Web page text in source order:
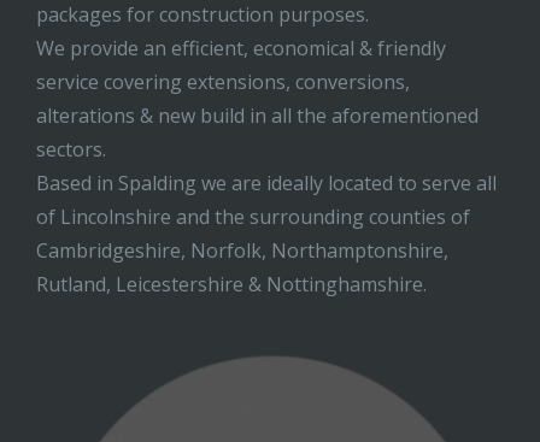
packages for construction purposes.
We provide an efficient, economical & friendly
service covering extensions, conversions,
alterations & new build in all the aforementioned
sectors.
Based in Spalding we are ideally located to serve all
of Lincolnshire and the surrounding counties of
Cambridgeshire, Norfolk, Northamptonshire,
Rutland, Leicestershire & Nottinghamshire.